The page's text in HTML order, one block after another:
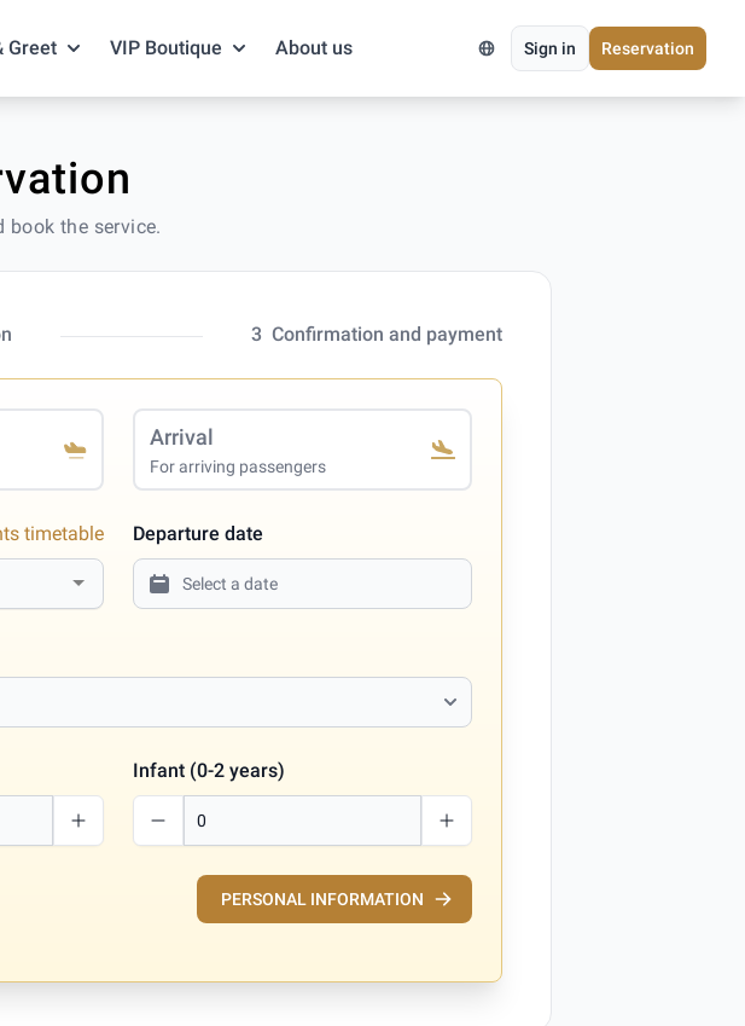
Sign in Reservation
Greet VIP Boutique About us
book the service.
3 Confirmation and payment
Arrival
For arriving passengers
timetable Departure date
Infant (0-2 years)
PERSONAL INFORMATION